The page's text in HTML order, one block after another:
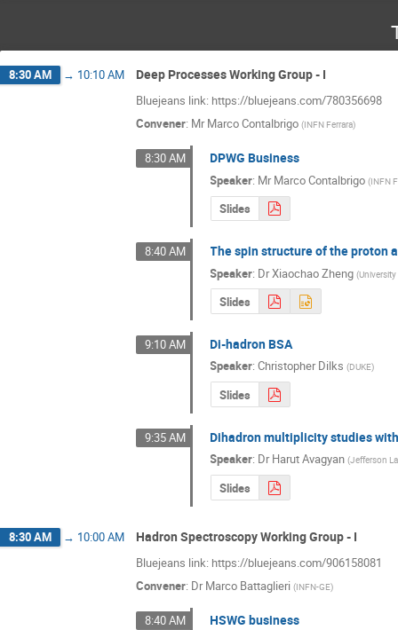
8:30 AM → 10:10 AM Deep Processes Working Group - I
Bluejeans link: https://bluejeans.com/780356698
Convener: Mr Marco Contalbrigo (INFN Ferrara)
8:30 AM DPWG Business
Speaker: MrMarco Contalbrigo (INFN
Slides
8:40 AM The spin structure of the proton
Speaker: DrXiaochao Zheng (
Slides
9:10 AM Di-hadron BSA
Speaker:Christopher Dilks (DUKE)
Slides
9:35 AM Dihadron multiplicity studies
Speaker: DrHarut Avagyan (Jefferson
Slides
8:30 AM → 10:00 AM Hadron Spectroscopy Working Group - I
Bluejeans link: https://bluejeans.com/906158081
Convener: Dr Marco Battaglieri (INFN-GE)
8:40 AM HSWG business